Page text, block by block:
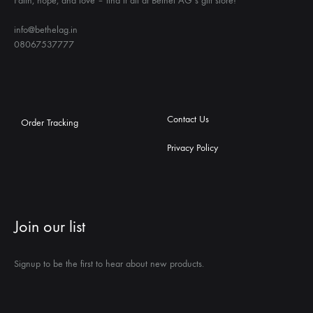
info@bethelag.in
08067537777
Order Tracking Contact Us
Privacy Policy
Join our list
Signup to be the first to hear about new products.